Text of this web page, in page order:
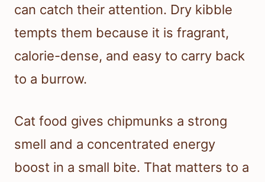
can catch their attention. Dry kibble
tempts them because it is fragrant,
calorie-dense, and easy to carry back
to a burrow.
Cat food gives chipmunks a strong
smell and a concentrated energy
boost in a small bite. That matters to a